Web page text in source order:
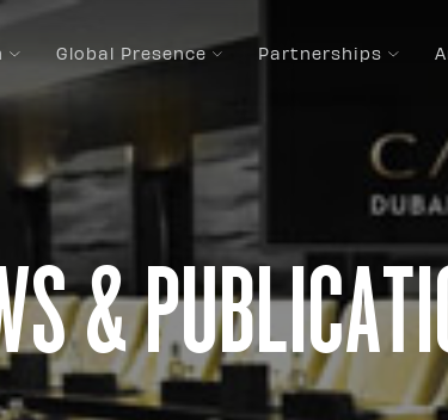
Global Presence Partnerships
&